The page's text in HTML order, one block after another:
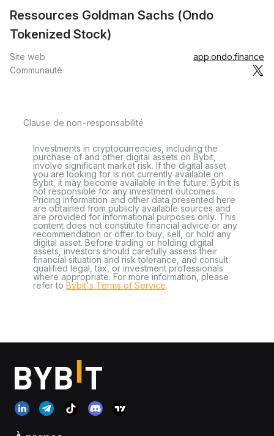
Ressources Goldman Sachs (Ondo
Tokenized Stock)
Site web
app.ondo.finance
Communauté
Clause de non-responsabilité
Investments in cryptocurrencies, including the
purchase of and other digital assets on Bybit,
involve significant market risk. If the digital asset
you are looking for is not currently available on
Bybit, it may become available in the future. Bybit is
not responsible for any investment outcomes.
Pricing information and other data presented here
are obtained from publicly available sources and
are provided for informational purposes only. This
content does not constitute financial advice or any
recommendation or offer to buy, sell, or hold any
digital asset. Before trading or holding digital
assets, investors should carefully assess their
financial situation and risk tolerance, and consult
qualified legal, tax, or investment professionals
where appropriate. For more information, please
refer to Bybit's Terms of Service.